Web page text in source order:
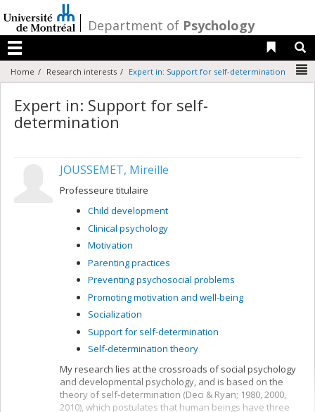
au
contenu
/Department of Psychology
Menu
Liens
Home Research interests Expert in: Support for self-determination
Expert in: Support for self-
determination
JOUSSEMET, Mireille
Professeure titulaire
Child development
Clinical psychology
Motivation
Parenting practices
Preventing psychosocial problems
Promoting motivation and well-being
Socialization
Support for self-determination
Self-determination theory
My research lies at the crossroads of social psychology
and developmental psychology, and is based on the
theory of self-determination (Deci & Ryan; 1980, 2000,
2010), which postulates that human beings have three